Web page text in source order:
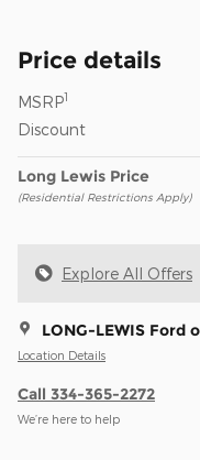
Price details
MSRP1
Discount
Long Lewis Price
(Residential Restrictions Apply)
Explore All Offers
LONG-LEWIS Ford
Location Details
Call 334-365-2272
We’re here to help